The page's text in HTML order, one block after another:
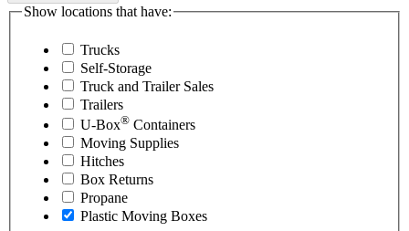
Show locations that have:
Trucks
Self-Storage
Truck and Trailer Sales
Trailers
U-Box® Containers
Moving Supplies
Hitches
Box Returns
Propane
Plastic Moving Boxes